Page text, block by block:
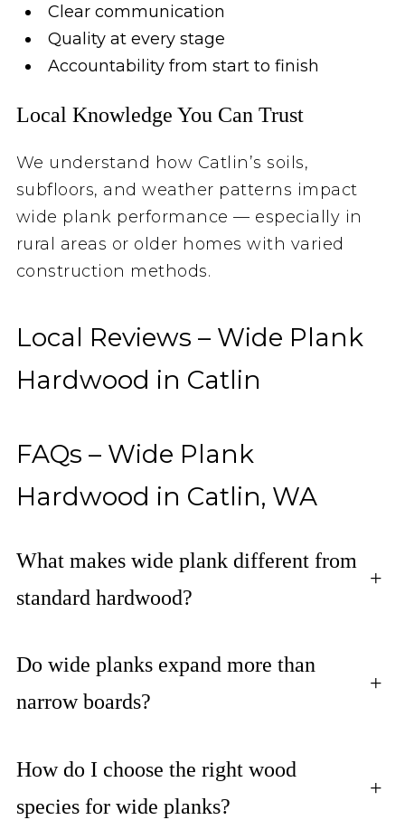
Clear communication
Quality at every stage
Accountability from start to finish
Local Knowledge You Can Trust
We understand how Catlin’s soils,
subfloors, and weather patterns impact
wide plank performance — especially in
rural areas or older homes with varied
construction methods.
Local Reviews – Wide Plank
Hardwood in Catlin
FAQs – Wide Plank
Hardwood in Catlin, WA
What makes wide plank different from
standard hardwood?
+
Do wide planks expand more than
narrow boards?
+
How do I choose the right wood
species for wide planks?
+